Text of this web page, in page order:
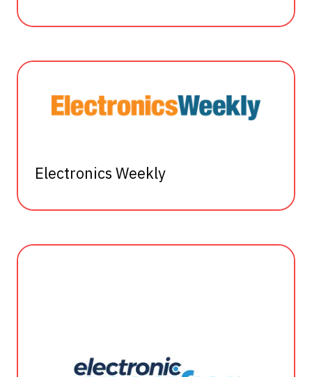
Electronics Weekly